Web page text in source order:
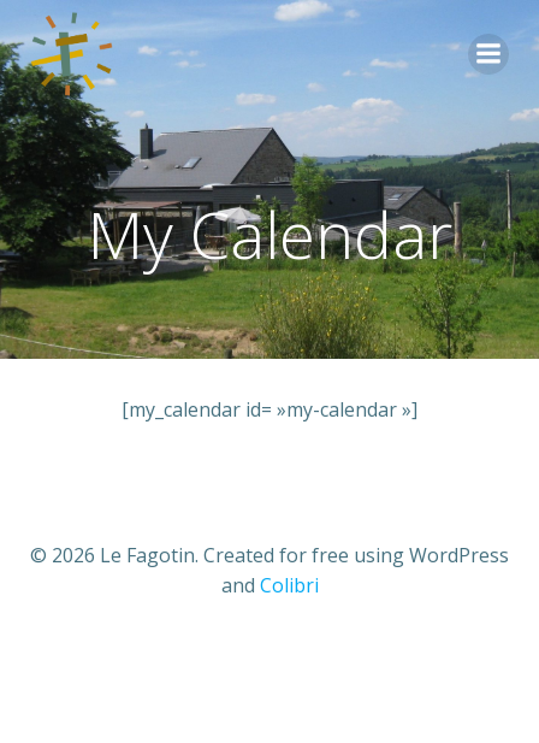
Aller
My Calendar
[my_calendar id= »my-calendar »]
© 2026 Le Fagotin. Created for free using WordPress
and Colibri